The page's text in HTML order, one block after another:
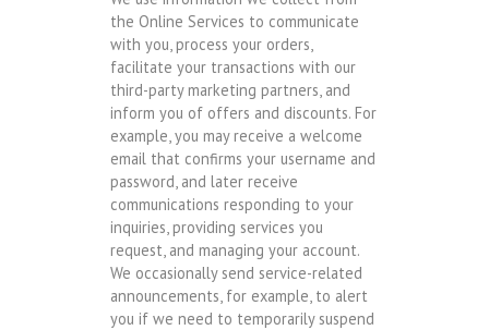
the Online Services to communicate
with you, process your orders,
facilitate your transactions with our
third-party marketing partners, and
inform you of offers and discounts. For
example, you may receive a welcome
email that confirms your username and
password, and later receive
communications responding to your
inquiries, providing services you
request, and managing your account.
We occasionally send service-related
announcements, for example, to alert
you if we need to temporarily suspend